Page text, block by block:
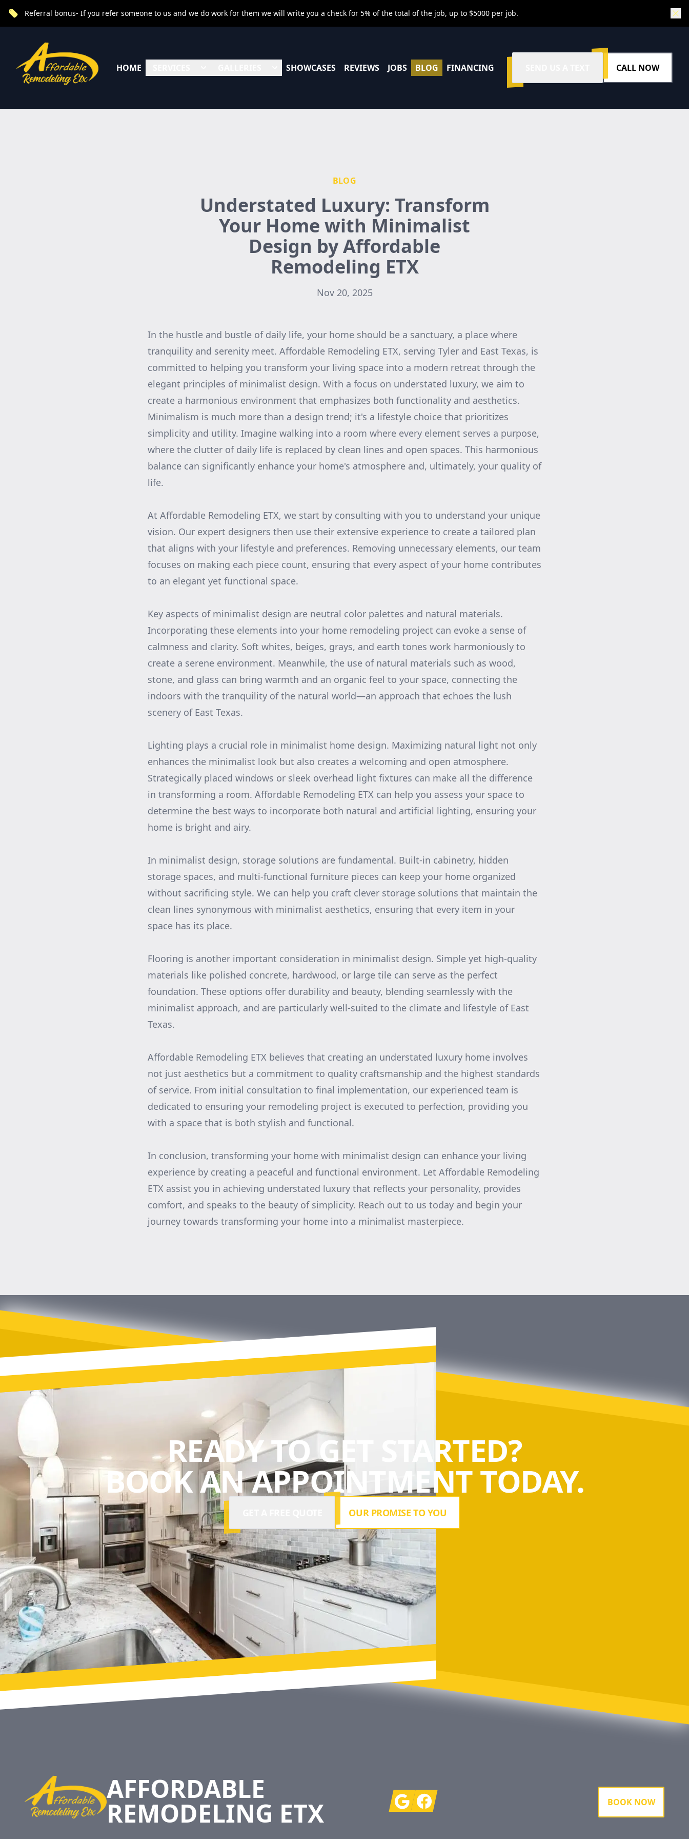
Referral bonus- If you refer someone to us and we do work for them we will write you a check for 5% of the total of the job, up to $5000 per job.
HOME SHOWCASES REVIEWS JOBS BLOG FINANCING CALL NOW
BLOG
Understated Luxury: Transform
Your Home with Minimalist
Design by Affordable
Remodeling ETX
Nov 20, 2025
In the hustle and bustle of daily life, your home should be a sanctuary, a place where
tranquility and serenity meet. Affordable Remodeling ETX, serving Tyler and East Texas, is
committed to helping you transform your living space into a modern retreat through the
elegant principles of minimalist design. With a focus on understated luxury, we aim to
create a harmonious environment that emphasizes both functionality and aesthetics.
Minimalism is much more than a design trend; it's a lifestyle choice that prioritizes
simplicity and utility. Imagine walking into a room where every element serves a purpose,
where the clutter of daily life is replaced by clean lines and open spaces. This harmonious
balance can significantly enhance your home's atmosphere and, ultimately, your quality of
life.
At Affordable Remodeling ETX, we start by consulting with you to understand your unique
vision. Our expert designers then use their extensive experience to create a tailored plan
that aligns with your lifestyle and preferences. Removing unnecessary elements, our team
focuses on making each piece count, ensuring that every aspect of your home contributes
to an elegant yet functional space.
Key aspects of minimalist design are neutral color palettes and natural materials.
Incorporating these elements into your home remodeling project can evoke a sense of
calmness and clarity. Soft whites, beiges, grays, and earth tones work harmoniously to
create a serene environment. Meanwhile, the use of natural materials such as wood,
stone, and glass can bring warmth and an organic feel to your space, connecting the
indoors with the tranquility of the natural world—an approach that echoes the lush
scenery of East Texas.
Lighting plays a crucial role in minimalist home design. Maximizing natural light not only
enhances the minimalist look but also creates a welcoming and open atmosphere.
Strategically placed windows or sleek overhead light fixtures can make all the difference
in transforming a room. Affordable Remodeling ETX can help you assess your space to
determine the best ways to incorporate both natural and artificial lighting, ensuring your
home is bright and airy.
In minimalist design, storage solutions are fundamental. Built-in cabinetry, hidden
storage spaces, and multi-functional furniture pieces can keep your home organized
without sacrificing style. We can help you craft clever storage solutions that maintain the
clean lines synonymous with minimalist aesthetics, ensuring that every item in your
space has its place.
Flooring is another important consideration in minimalist design. Simple yet high-quality
materials like polished concrete, hardwood, or large tile can serve as the perfect
foundation. These options offer durability and beauty, blending seamlessly with the
minimalist approach, and are particularly well-suited to the climate and lifestyle of East
Texas.
Affordable Remodeling ETX believes that creating an understated luxury home involves
not just aesthetics but a commitment to quality craftsmanship and the highest standards
of service. From initial consultation to final implementation, our experienced team is
dedicated to ensuring your remodeling project is executed to perfection, providing you
with a space that is both stylish and functional.
In conclusion, transforming your home with minimalist design can enhance your living
experience by creating a peaceful and functional environment. Let Affordable Remodeling
ETX assist you in achieving understated luxury that reflects your personality, provides
comfort, and speaks to the beauty of simplicity. Reach out to us today and begin your
journey towards transforming your home into a minimalist masterpiece.
READY TO GET STARTED?
BOOK AN APPOINTMENT TODAY.
OUR PROMISE TO YOU
AFFORDABLE
REMODELING ETX GoogleFacebook BOOK NOW